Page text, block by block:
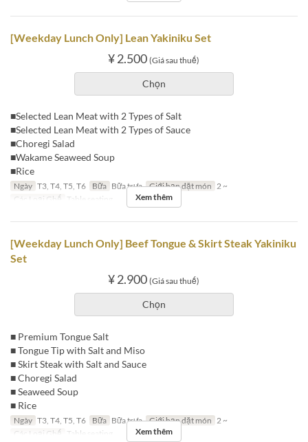
[Weekday Lunch Only] Lean Yakiniku Set
¥ 2.500 (Giá sau thuế)
Chọn
■Selected Lean Meat with 2 Types of Salt
■Selected Lean Meat with 2 Types of Sauce
■Choregi Salad
■Wakame Seaweed Soup
■Rice
Ngày T3, T4, T5, T6 Bữa Bữa trưa Giới hạn dặt món 2 ~
Các Loại Ghế
Table seating Xem thêm
[Weekday Lunch Only] Beef Tongue & Skirt Steak Yakiniku
Set
¥ 2.900 (Giá sau thuế)
Chọn
■ Premium Tongue Salt
■ Tongue Tip with Salt and Miso
■ Skirt Steak with Salt and Sauce
■ Choregi Salad
■ Seaweed Soup
■ Rice
Ngày T3, T4, T5, T6 Bữa Bữa trưa Giới hạn dặt món 2 ~
Các Loại Ghế
Table seating Xem thêm